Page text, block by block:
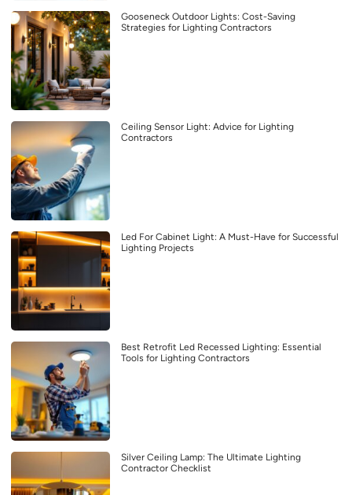
Gooseneck Outdoor Lights: Cost-Saving
Strategies for Lighting Contractors
Ceiling Sensor Light: Advice for Lighting
Contractors
Led For Cabinet Light: A Must-Have for Successful
Lighting Projects
Best Retrofit Led Recessed Lighting: Essential
Tools for Lighting Contractors
Silver Ceiling Lamp: The Ultimate Lighting
Contractor Checklist